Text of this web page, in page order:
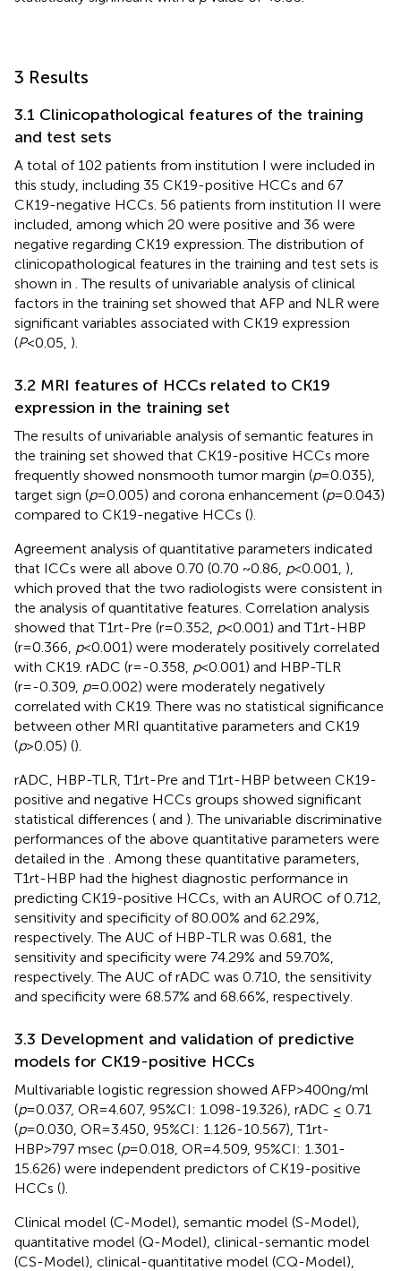
3 Results
3.1 Clinicopathological features of the training
and test sets
A total of 102 patients from institution I were included in
this study, including 35 CK19-positive HCCs and 67
CK19-negative HCCs. 56 patients from institution II were
included, among which 20 were positive and 36 were
negative regarding CK19 expression. The distribution of
clinicopathological features in the training and test sets is
shown in . The results of univariable analysis of clinical
factors in the training set showed that AFP and NLR were
significant variables associated with CK19 expression
(P<0.05, ).
3.2 MRI features of HCCs related to CK19
expression in the training set
The results of univariable analysis of semantic features in
the training set showed that CK19-positive HCCs more
frequently showed nonsmooth tumor margin (p=0.035),
target sign (p=0.005) and corona enhancement (p=0.043)
compared to CK19-negative HCCs ().
Agreement analysis of quantitative parameters indicated
that ICCs were all above 0.70 (0.70 ~0.86, p<0.001, ),
which proved that the two radiologists were consistent in
the analysis of quantitative features. Correlation analysis
showed that T1rt-Pre (r=0.352, p<0.001) and T1rt-HBP
(r=0.366, p<0.001) were moderately positively correlated
with CK19. rADC (r=-0.358, p<0.001) and HBP-TLR
(r=-0.309, p=0.002) were moderately negatively
correlated with CK19. There was no statistical significance
between other MRI quantitative parameters and CK19
(p>0.05) ().
rADC, HBP-TLR, T1rt-Pre and T1rt-HBP between CK19-
positive and negative HCCs groups showed significant
statistical differences ( and ). The univariable discriminative
performances of the above quantitative parameters were
detailed in the
. Among these quantitative parameters,
T1rt-HBP had the highest diagnostic performance in
predicting CK19-positive HCCs, with an AUROC of 0.712,
sensitivity and specificity of 80.00% and 62.29%,
respectively. The AUC of HBP-TLR was 0.681, the
sensitivity and specificity were 74.29% and 59.70%,
respectively. The AUC of rADC was 0.710, the sensitivity
and specificity were 68.57% and 68.66%, respectively.
3.3 Development and validation of predictive
models for CK19-positive HCCs
Multivariable logistic regression showed AFP>400ng/ml
(p=0.037, OR=4.607, 95%CI: 1.098-19.326), rADC ≤ 0.71
(p=0.030, OR=3.450, 95%CI: 1.126-10.567), T1rt-
HBP>797 msec (p=0.018, OR=4.509, 95%CI: 1.301-
15.626) were independent predictors of CK19-positive
HCCs ().
Clinical model (C-Model), semantic model (S-Model),
quantitative model (Q-Model), clinical-semantic model
(CS-Model), clinical-quantitative model (CQ-Model),